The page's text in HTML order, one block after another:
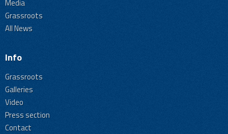
Media
Grassroots
All News
Info
Grassroots
Galleries
Video
Press section
Contact